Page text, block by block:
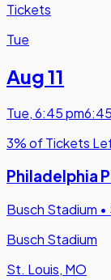
Tickets
Tue
Aug 11
Tue,6:45 pm
3% of Tickets
Philadelphia
Busch Stadium •
Busch Stadium
St. Louis, MO